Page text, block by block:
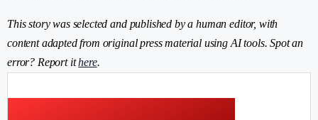
This story was selected and published by a human editor, with
content adapted from original press material using AI tools. Spot an
error? Report ithere.